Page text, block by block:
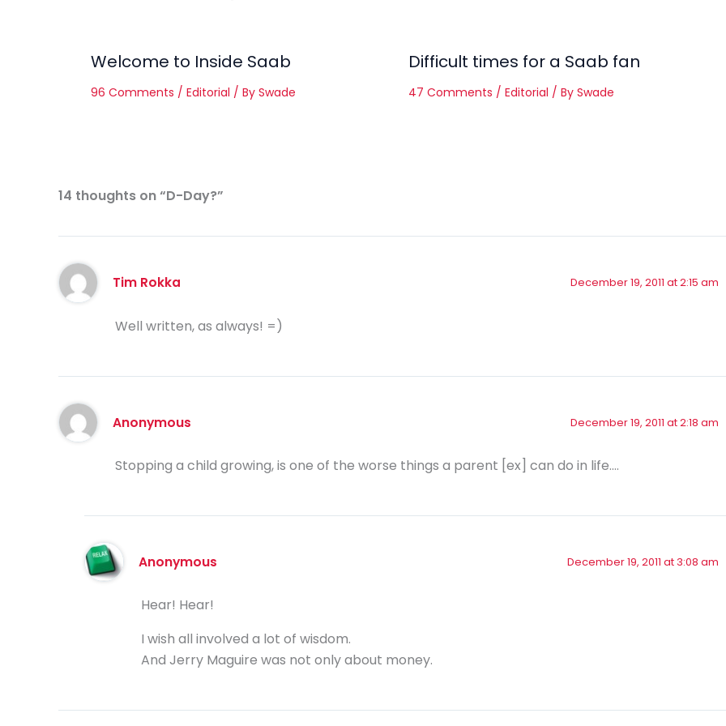
Welcome to Inside Saab
96 Comments / Editorial / By Swade
Difficult times for a Saab fan
47 Comments / Editorial / By Swade
14 thoughts on “D-Day?”
Tim Rokka December 19, 2011 at 2:15 am
Well written, as always! =)
Anonymous December 19, 2011 at 2:18 am
Stopping a child growing, is one of the worse things a parent [ex] can do in life….
Anonymous December 19, 2011 at 3:08 am
Hear! Hear!
I wish all involved a lot of wisdom.
And Jerry Maguire was not only about money.